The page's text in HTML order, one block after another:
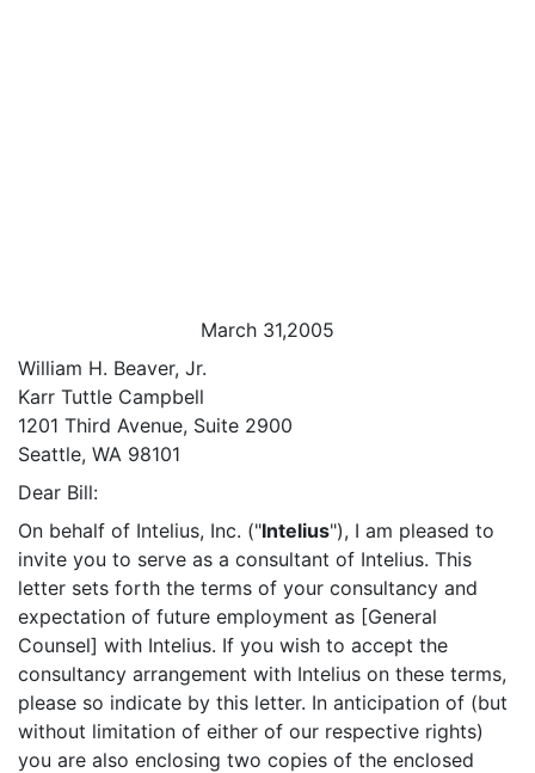
March 31,2005
William H. Beaver, Jr.
Karr Tuttle Campbell
1201 Third Avenue, Suite 2900
Seattle, WA 98101
Dear Bill:
On behalf of Intelius, Inc. ("Intelius"), I am pleased to
invite you to serve as a consultant of Intelius. This
letter sets forth the terms of your consultancy and
expectation of future employment as [General
Counsel] with Intelius. If you wish to accept the
consultancy arrangement with Intelius on these terms,
please so indicate by this letter. In anticipation of (but
without limitation of either of our respective rights)
you are also enclosing two copies of the enclosed